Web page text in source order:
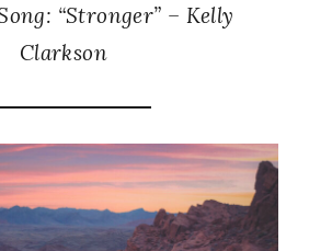
“Stronger” – Kelly
Clarkson